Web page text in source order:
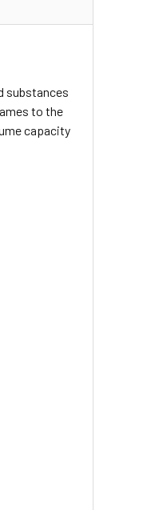
substances
to the
capacity